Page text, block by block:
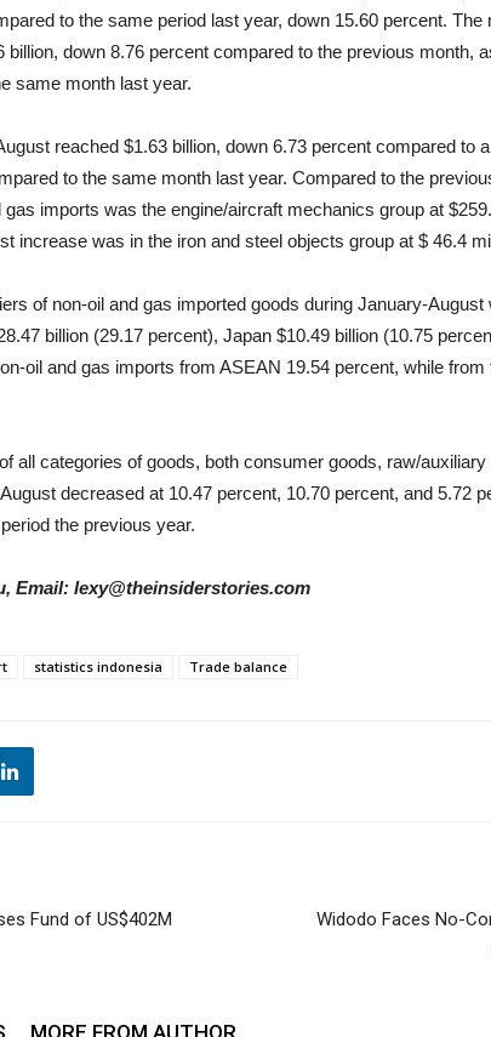
to the same period last year, down 15.60 percent. The
billion, down 8.76 percent compared to the previous month,
same month last year.
reached $1.63 billion, down 6.73 percent compared to
to the same month last year. Compared to the
imports was the engine/aircraft mechanics group at
increase was in the iron and steel objects group at $ 46.4
of non-oil and gas imported goods during January-
billion (29.17 percent), Japan $10.49 billion (10.75
oil and gas imports from ASEAN 19.54 percent, while
all categories of goods, both consumer goods, raw/
decreased at 10.47 percent, 10.70 percent, and 5.72
the previous year.
Email: lexy@theinsiderstories.com
statistics indonesia Trade balance
Fund of US$402M
Widodo Faces No-
MORE FROM AUTHOR